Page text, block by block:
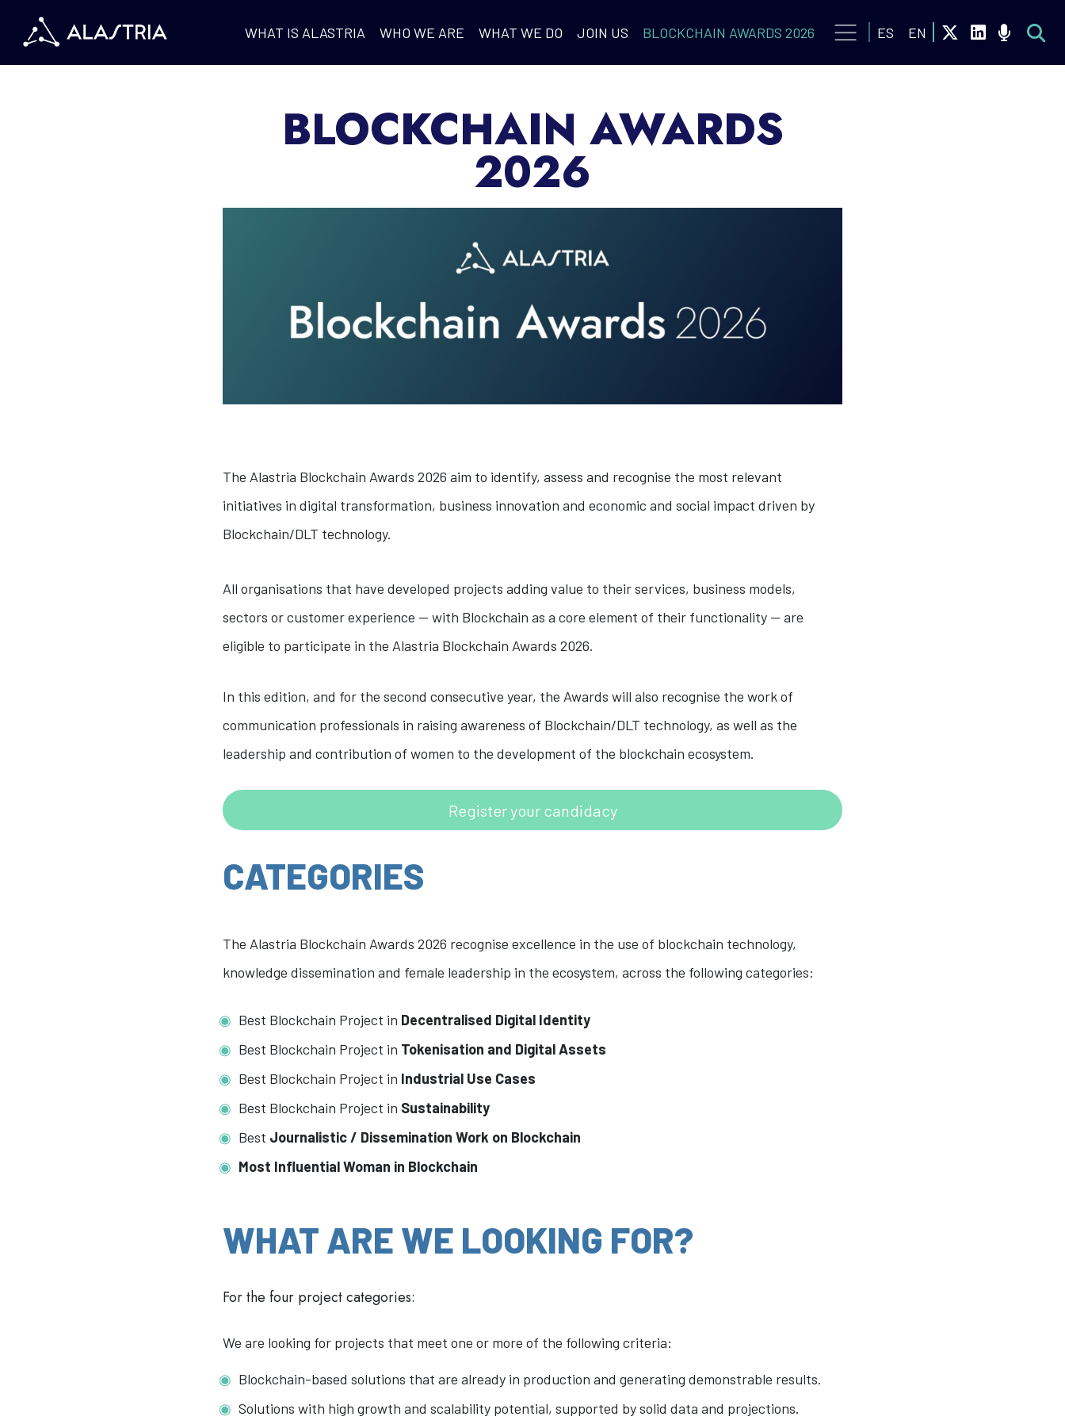
WHAT IS ALASTRIA WHO WE ARE WHAT WE DO JOIN US BLOCKCHAIN AWARDS 2026 ES EN
BLOCKCHAIN AWARDS
2026
The Alastria Blockchain Awards 2026 aim to identify, assess and recognise the most relevant
initiatives in digital transformation, business innovation and economic and social impact driven by
Blockchain/DLT technology.
All organisations that have developed projects adding value to their services, business models,
sectors or customer experience — with Blockchain as a core element of their functionality — are
eligible to participate in the Alastria Blockchain Awards 2026.
In this edition, and for the second consecutive year, the Awards will also recognise the work of
communication professionals in raising awareness of Blockchain/DLT technology, as well as the
leadership and contribution of women to the development of the blockchain ecosystem.
Register your candidacy
CATEGORIES
The Alastria Blockchain Awards 2026 recognise excellence in the use of blockchain technology,
knowledge dissemination and female leadership in the ecosystem, across the following categories:
Best Blockchain Project in Decentralised Digital Identity
Best Blockchain Project in Tokenisation and Digital Assets
Best Blockchain Project in Industrial Use Cases
Best Blockchain Project in Sustainability
Best Journalistic / Dissemination Work on Blockchain
Most Influential Woman in Blockchain
WHAT ARE WE LOOKING FOR?
For the four project categories:
We are looking for projects that meet one or more of the following criteria:
Blockchain-based solutions that are already in production and generating demonstrable results.
Solutions with high growth and scalability potential, supported by solid data and projections.